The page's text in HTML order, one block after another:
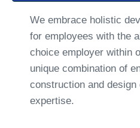
We embrace holistic
for employees with the
choice employer within
unique combination of
construction and
expertise.